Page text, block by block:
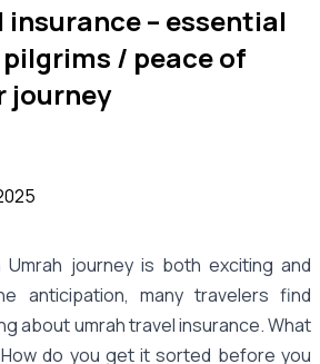
– essential
/ peace of
journey
journey is both exciting and
anticipation, many travelers find
about umrah travel insurance. What
do you get it sorted before you